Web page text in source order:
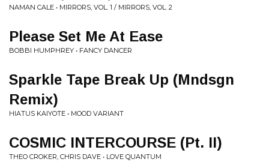
NAMAN CALE • MIRRORS, VOL. 1 / MIRRORS, VOL. 2
Please Set Me At Ease
BOBBI HUMPHREY • FANCY DANCER
Sparkle Tape Break Up (Mndsgn
Remix)
HIATUS KAIYOTE • MOOD VARIANT
COSMIC INTERCOURSE (Pt. II)
THEO CROKER, CHRIS DAVE • LOVE QUANTUM